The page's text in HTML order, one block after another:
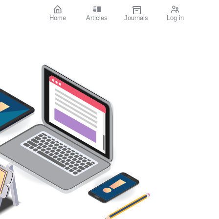
Home Articles Journals Log in